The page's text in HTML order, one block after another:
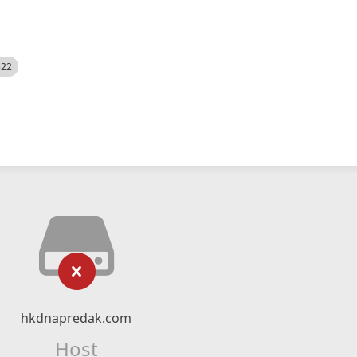
hkdnapredak.com
Host